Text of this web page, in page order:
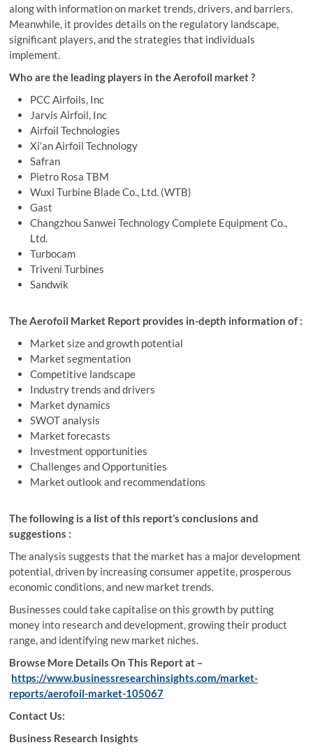
along with information on market trends, drivers, and barriers.
Meanwhile, it provides details on the regulatory landscape,
significant players, and the strategies that individuals
implement.
Who are the leading players in the Aerofoil market ?
PCC Airfoils, Inc
Jarvis Airfoil, Inc
Airfoil Technologies
Xi’an Airfoil Technology
Safran
Pietro Rosa TBM
Wuxi Turbine Blade Co., Ltd. (WTB)
Gast
Changzhou Sanwei Technology Complete Equipment Co.,
Ltd.
Turbocam
Triveni Turbines
Sandwik
The Aerofoil Market Report provides in-depth information of :
Market size and growth potential
Market segmentation
Competitive landscape
Industry trends and drivers
Market dynamics
SWOT analysis
Market forecasts
Investment opportunities
Challenges and Opportunities
Market outlook and recommendations
The following is a list of this report’s conclusions and
suggestions :
The analysis suggests that the market has a major development
potential, driven by increasing consumer appetite, prosperous
economic conditions, and new market trends.
Businesses could take capitalise on this growth by putting
money into research and development, growing their product
range, and identifying new market niches.
Browse More Details On This Report at –
https://www.businessresearchinsights.com/market-
reports/aerofoil-market-105067
Contact Us:
Business Research Insights